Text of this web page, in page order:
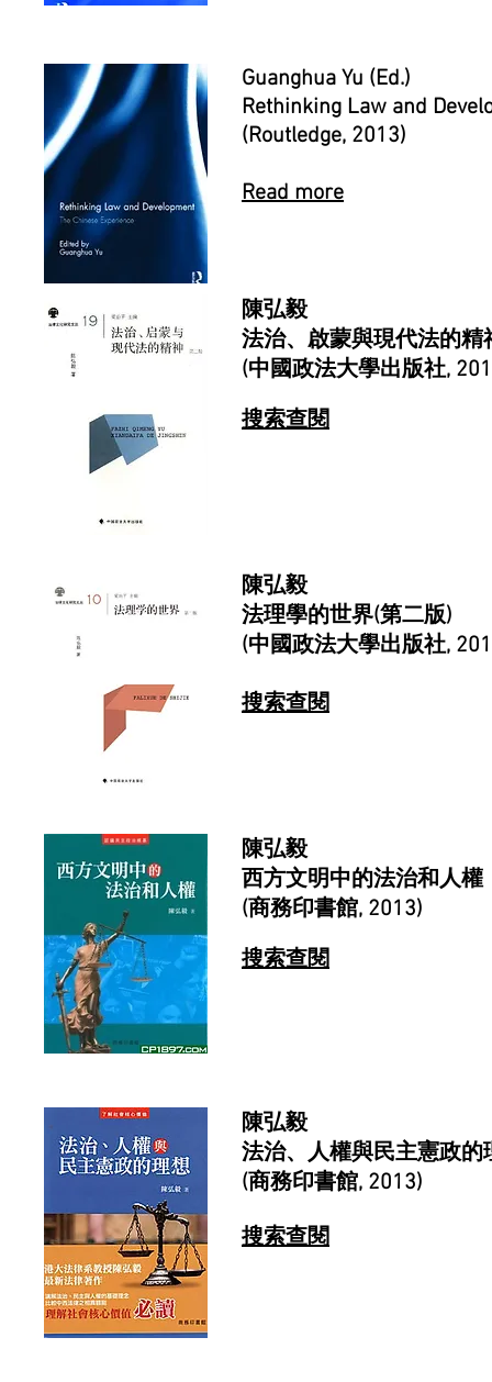
Guanghua Yu (Ed.)
Rethinking Law and
(Routledge, 2013)
Read more
陳弘毅
法治、啟蒙與現代法的精
(中國政法大學出版社,
搜索查閱
陳弘毅
法理學的世界(第二版)
(中國政法大學出版社,
搜索查閱
陳弘毅
西方文明中的法治和人權
(商務印書館, 2013)
搜索查閱
陳弘毅
法治、人權與民主憲政的
(商務印書館, 2013)
搜索查閱